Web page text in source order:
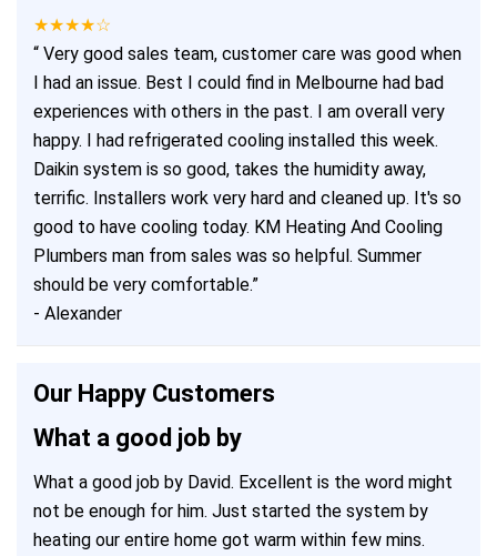
★★★★☆
“ Very good sales team, customer care was good when
I had an issue. Best I could find in Melbourne had bad
experiences with others in the past. I am overall very
happy. I had refrigerated cooling installed this week.
Daikin system is so good, takes the humidity away,
terrific. Installers work very hard and cleaned up. It's so
good to have cooling today. KM Heating And Cooling
Plumbers man from sales was so helpful. Summer
should be very comfortable.”
- Alexander
Our Happy Customers
What a good job by
What a good job by David. Excellent is the word might
not be enough for him. Just started the system by
heating our entire home got warm within few mins.